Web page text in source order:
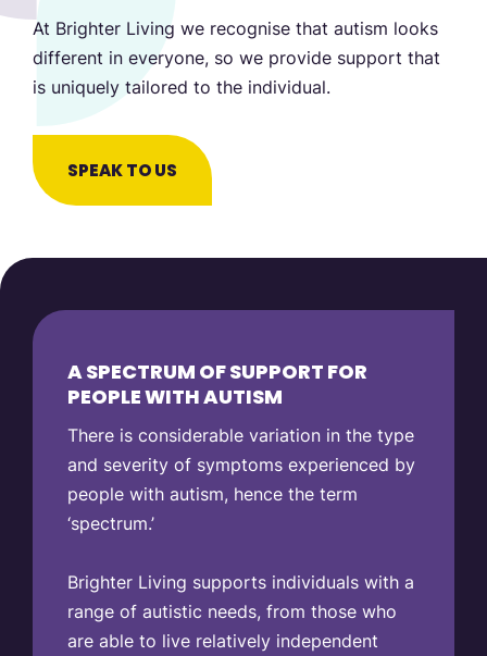
At Brighter Living we recognise that autism looks
different in everyone, so we provide support that
is uniquely tailored to the individual.
SPEAK TO US
A SPECTRUM OF SUPPORT FOR
PEOPLE WITH AUTISM
There is considerable variation in the type
and severity of symptoms experienced by
people with autism, hence the term
‘spectrum.’
Brighter Living supports individuals with a
range of autistic needs, from those who
are able to live relatively independent